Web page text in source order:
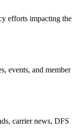
efforts impacting the
events, and member
carrier news, DFS